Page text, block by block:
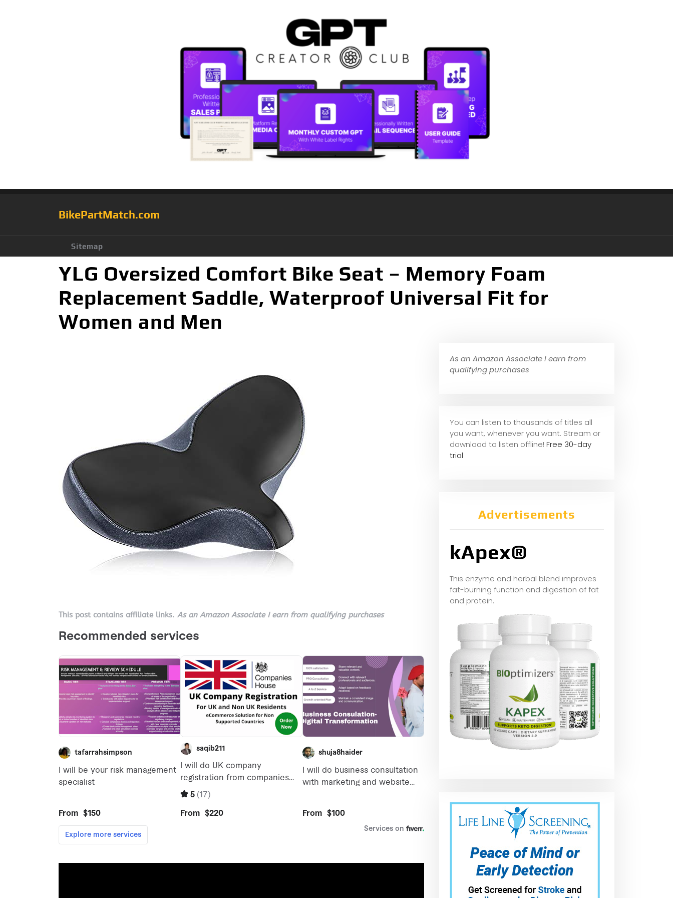
BikePartMatch.com
Sitemap
YLG Oversized Comfort Bike Seat – Memory Foam
Replacement Saddle, Waterproof Universal Fit for
Women and Men
This post contains affiliate links. As an Amazon Associate I earn from qualifying purchases
As an Amazon Associate I earn from
qualifying purchases
You can listen to thousands of titles all
you want, whenever you want. Stream or
download to listen offline! Free 30-day
trial
Advertisements
kApex®
This enzyme and herbal blend improves
fat-burning function and digestion of fat
and protein.